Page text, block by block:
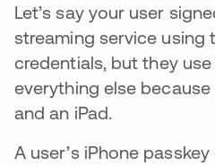
Let’s say your user
streaming service using
credentials, but they
everything else
and an iPad.
A user’s iPhone